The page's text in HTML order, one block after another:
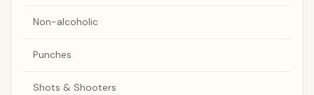
Non-alcoholic
Punches
Shots & Shooters